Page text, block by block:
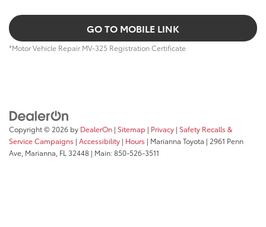
GO TO MOBILE LINK
*Motor Vehicle Repair MV-325 Registration Certificate
Copyright © 2026 by DealerOn | Sitemap | Privacy | Safety Recalls &
Service Campaigns | Accessibility | Hours | Marianna Toyota | 2961 Penn
Ave, Marianna, FL 32448 | Main:850-526-3511